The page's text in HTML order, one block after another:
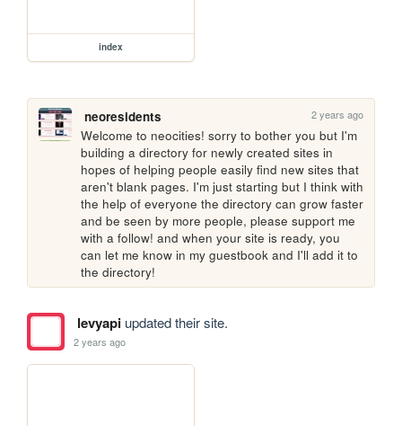
index
neoresidents 2 years ago
Welcome to neocities! sorry to bother you but I'm
building a directory for newly created sites in
hopes of helping people easily find new sites that
aren't blank pages. I'm just starting but I think with
the help of everyone the directory can grow faster
and be seen by more people, please support me
with a follow! and when your site is ready, you
can let me know in my guestbook and I'll add it to
the directory!
levyapiupdated their site.
2 years ago